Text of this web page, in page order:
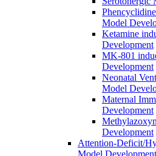
Model
Ketamine
Development
MK-801
Development
Neonatal
Model
Maternal
Development
Development
Attention-Deficit/